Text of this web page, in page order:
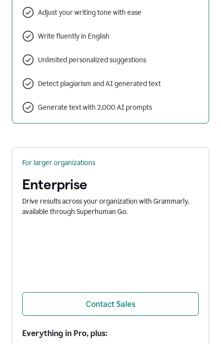
Adjust your writing tone with ease
Write fluently in English
Unlimited personalized suggestions
Detect plagiarism and AI generated text
Generate text with 2,000 AI prompts
For larger organizations
Enterprise
Drive results across your organization with Grammarly,
available through Superhuman Go.
Contact Sales
Everything in Pro, plus: